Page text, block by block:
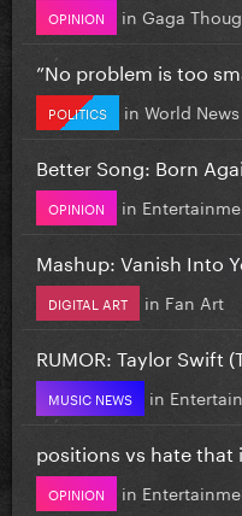
OPINION in Gaga
”No problem is too
POLITICS in World News
Better Song: Born
OPINION in
Mashup: Vanish Into
DIGITAL ART in Fan Art
RUMOR: Taylor Swift
MUSIC NEWS in
positions vs hate that
OPINION in